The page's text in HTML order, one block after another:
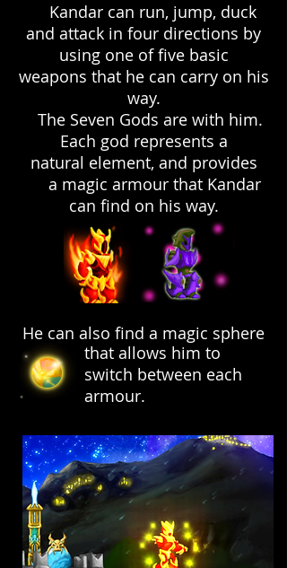
Kandar can run, jump, duck
and attack in four directions by
using one of five basic
weapons that he can carry on his
way.
The Seven Gods are with him.
Each god represents a
natural element, and provides
a magic armour that Kandar
can find on his way.
He can also find a magic sphere
that allows him to
switch between each
armour.